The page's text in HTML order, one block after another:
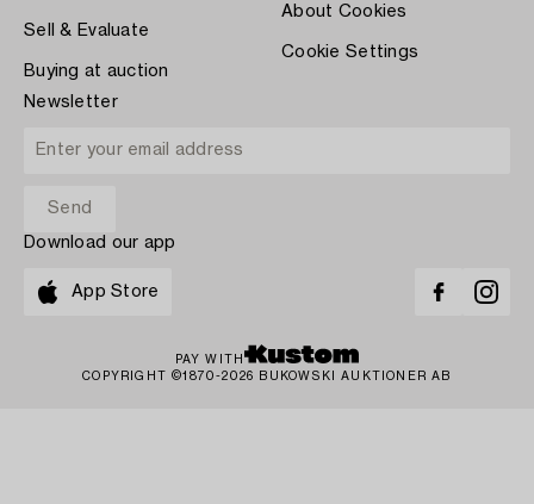
Sell & Evaluate
Buying at auction
About Cookies
Cookie Settings
Newsletter
Download our app
App Store
PAY WITH
COPYRIGHT ©1870-2026 BUKOWSKI AUKTIONER AB